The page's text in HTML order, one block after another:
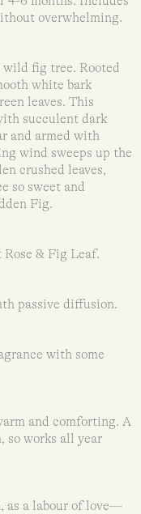
overwhelming.
fig tree. Rooted
white bark
leaves. This
succulent dark
and armed with
wind sweeps up the
crushed leaves,
so sweet and
Fig.
& Fig Leaf.
passive diffusion.
with some
and comforting. A
so works all year
as a labour of love—